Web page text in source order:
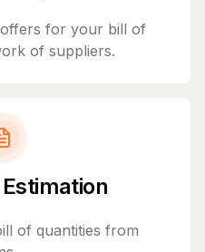
for your bill of
of suppliers.
Estimation
of quantities from